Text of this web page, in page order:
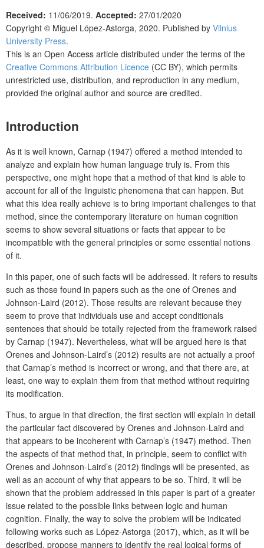
Received: 11/06/2019. Accepted: 27/01/2020
Copyright © Miguel López-Astorga, 2020. Published by Vilnius
University Press.
This is an Open Access article distributed under the terms of the
Creative Commons Attribution Licence (CC BY), which permits
unrestricted use, distribution, and reproduction in any medium,
provided the original author and source are credited.
Introduction
As it is well known, Carnap (1947) offered a method intended to
analyze and explain how human language truly is. From this
perspective, one might hope that a method of that kind is able to
account for all of the linguistic phenomena that can happen. But
what this idea really achieve is to bring important challenges to that
method, since the contemporary literature on human cognition
seems to show several situations or facts that appear to be
incompatible with the general principles or some essential notions
of it.
In this paper, one of such facts will be addressed. It refers to results
such as those found in papers such as the one of Orenes and
Johnson-Laird (2012). Those results are relevant because they
seem to prove that individuals use and accept conditionals
sentences that should be totally rejected from the framework raised
by Carnap (1947). Nevertheless, what will be argued here is that
Orenes and Johnson-Laird’s (2012) results are not actually a proof
that Carnap’s method is incorrect or wrong, and that there are, at
least, one way to explain them from that method without requiring
its modification.
Thus, to argue in that direction, the first section will explain in detail
the particular fact discovered by Orenes and Johnson-Laird and
that appears to be incoherent with Carnap’s (1947) method. Then
the aspects of that method that, in principle, seem to conflict with
Orenes and Johnson-Laird’s (2012) findings will be presented, as
well as an account of why that appears to be so. Third, it will be
shown that the problem addressed in this paper is part of a greater
issue related to the possible links between logic and human
cognition. Finally, the way to solve the problem will be indicated
following works such as López-Astorga (2017), which, as it will be
described, propose manners to identify the real logical forms of